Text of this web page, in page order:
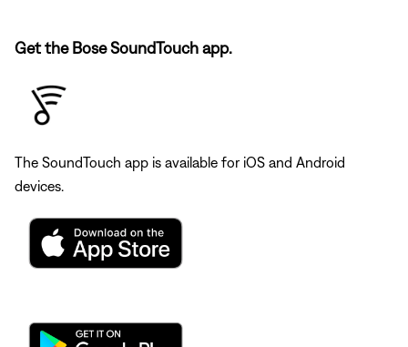
Get the Bose SoundTouch app.
The SoundTouch app is available for iOS and Android
devices.